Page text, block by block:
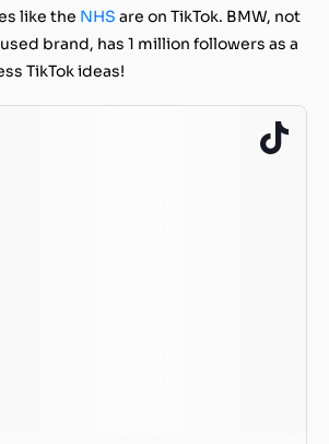
like the NHS are on TikTok. BMW, not
brand, has 1 million followers as a
TikTok ideas!